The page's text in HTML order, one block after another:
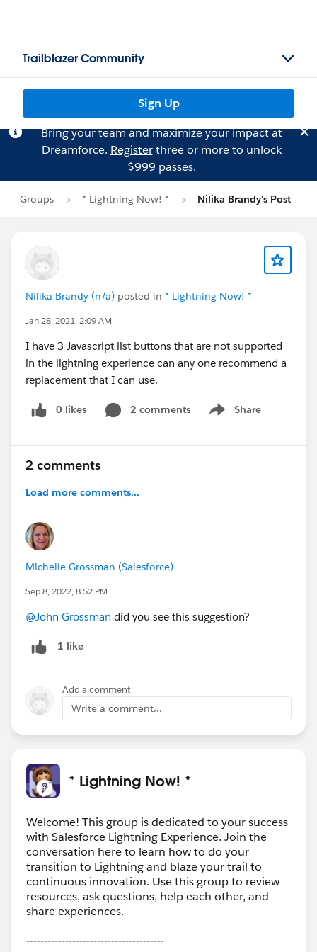
Trailblazer Community
Sign Up
Bring your team and maximize your impact at
Dreamforce. Registerthree or more to unlock
$999 passes.
Groups * Lightning Now! * Nilika Brandy's Post
Nilika Brandy (n/a) posted in * Lightning Now! *
Jan 28, 2021, 2:09 AM
I have 3 Javascript list buttons that are not supported
in the lightning experience can any one recommend a
replacement that I can use.
0 likes 2 comments Share
Show menu
2 comments
Load more comments...
Michelle Grossman (Salesforce)
Sep 8, 2022, 8:52 PM
@John Grossman did you see this suggestion?
1 like
Add a comment
Write a comment...
* Lightning Now! *
Welcome! This group is dedicated to your success
with Salesforce Lightning Experience. Join the
conversation here to learn how to do your
transition to Lightning and blaze your trail to
continuous innovation. Use this group to review
resources, ask questions, help each other, and
share experiences.
---------------------------------------